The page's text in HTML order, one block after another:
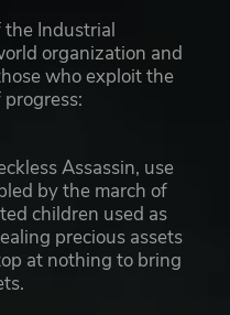
the Industrial
organization and
who exploit the
Assassin, use
by the march of
children used as
precious assets
at nothing to bring